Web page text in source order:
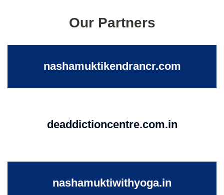
Our Partners
nashamuktikendrancr.com
deaddictioncentre.com.in
nashamuktiwithyoga.in